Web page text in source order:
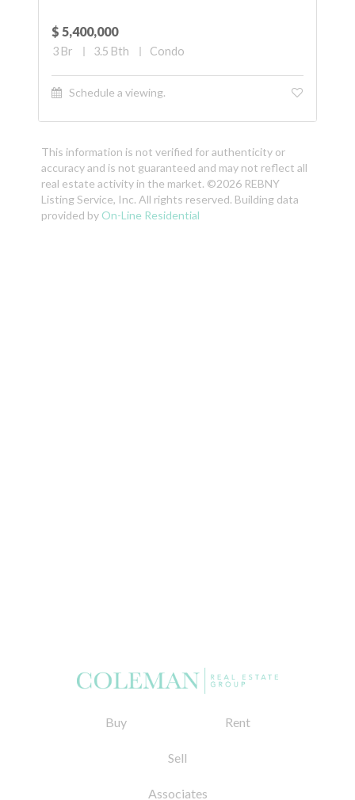
$ 5,400,000
3 Br 3.5 Bth Condo
Schedule a viewing.
This information is not verified for authenticity or
accuracy and is not guaranteed and may not reflect all
real estate activity in the market. ©2026 REBNY
Listing Service, Inc. All rights reserved. Building data
provided by On-Line Residential
Buy Rent
Sell
Associates